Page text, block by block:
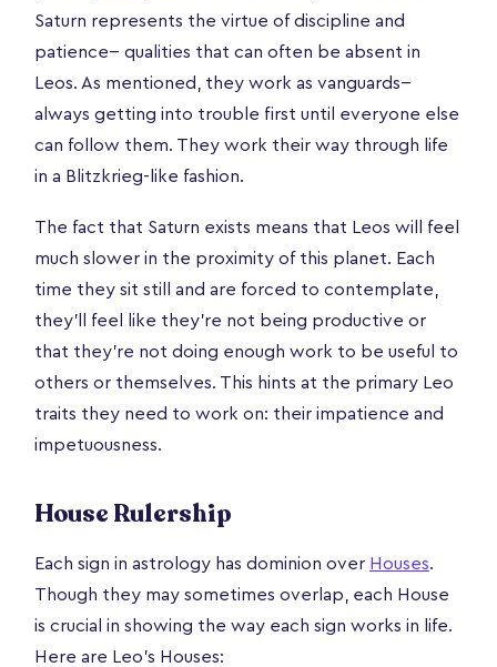
Saturn represents the virtue of discipline and
patience-- qualities that can often be absent in
Leos. As mentioned, they work as vanguards--
always getting into trouble first until everyone else
can follow them. They work their way through life
in a Blitzkrieg-like fashion.
The fact that Saturn exists means that Leos will feel
much slower in the proximity of this planet. Each
time they sit still and are forced to contemplate,
they’ll feel like they’re not being productive or
that they’re not doing enough work to be useful to
others or themselves. This hints at the primary Leo
traits they need to work on: their impatience and
impetuousness.
House Rulership
Each sign in astrology has dominion over Houses.
Though they may sometimes overlap, each House
is crucial in showing the way each sign works in life.
Here are Leo’s Houses: